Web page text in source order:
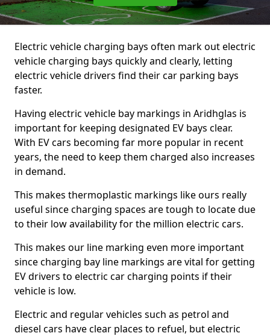
Electric vehicle charging bays often mark out electric
vehicle charging bays quickly and clearly, letting
electric vehicle drivers find their car parking bays
faster.
Having electric vehicle bay markings in Aridhglas is
important for keeping designated EV bays clear.
With EV cars becoming far more popular in recent
years, the need to keep them charged also increases
in demand.
This makes thermoplastic markings like ours really
useful since charging spaces are tough to locate due
to their low availability for the million electric cars.
This makes our line marking even more important
since charging bay line markings are vital for getting
EV drivers to electric car charging points if their
vehicle is low.
Electric and regular vehicles such as petrol and
diesel cars have clear places to refuel, but electric